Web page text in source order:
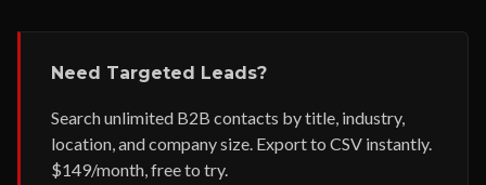
Need Targeted Leads?
Search unlimited B2B contacts by title, industry,
location, and company size. Export to CSV instantly.
$149/month, free to try.